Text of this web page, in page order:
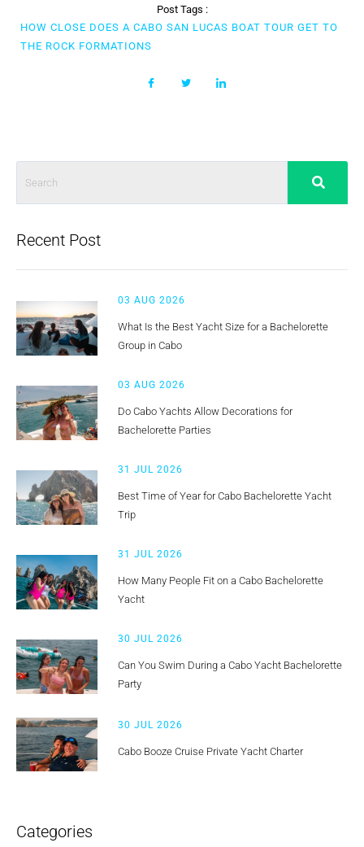
Post Tags :
HOW CLOSE DOES A CABO SAN LUCAS BOAT TOUR GET TO
THE ROCK FORMATIONS
Recent Post
03 AUG 2026
What Is the Best Yacht Size for a Bachelorette
Group in Cabo
03 AUG 2026
Do Cabo Yachts Allow Decorations for
Bachelorette Parties
31 JUL 2026
Best Time of Year for Cabo Bachelorette Yacht
Trip
31 JUL 2026
How Many People Fit on a Cabo Bachelorette
Yacht
30 JUL 2026
Can You Swim During a Cabo Yacht Bachelorette
Party
30 JUL 2026
Cabo Booze Cruise Private Yacht Charter
Categories